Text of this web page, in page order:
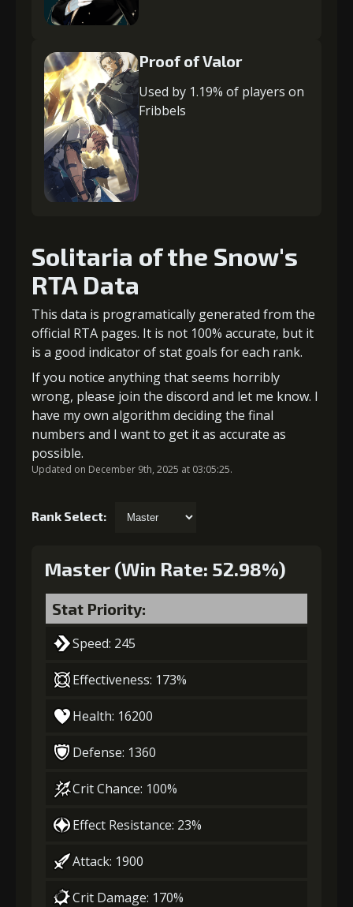
Proof of Valor
Used by 1.19% of players on
Fribbels
Solitaria of the Snow's
RTA Data
This data is programatically generated from the
official RTA pages. It is not 100% accurate, but it
is a good indicator of stat goals for each rank.
If you notice anything that seems horribly
wrong, please join the discord and let me know. I
have my own algorithm deciding the final
numbers and I want to get it as accurate as
possible.
Updated on December 9th, 2025 at 03:05:25.
Rank Select:
Master (Win Rate: 52.98%)
Stat Priority:
Speed: 245
Effectiveness: 173%
Health: 16200
Defense: 1360
Crit Chance: 100%
Effect Resistance: 23%
Attack: 1900
Crit Damage: 170%